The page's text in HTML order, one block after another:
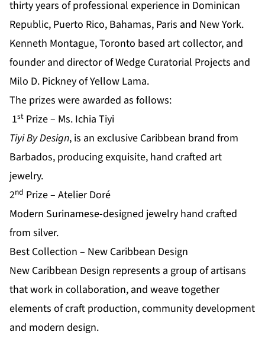
thirty years of professional experience in Dominican
Republic, Puerto Rico, Bahamas, Paris and New York.
Kenneth Montague, Toronto based art collector, and
founder and director of Wedge Curatorial Projects and
Milo D. Pickney of Yellow Lama.
The prizes were awarded as follows:
1st Prize – Ms. Ichia Tiyi
Tiyi By Design, is an exclusive Caribbean brand from
Barbados, producing exquisite, hand crafted art
jewelry.
2nd Prize – Atelier Doré
Modern Surinamese-designed jewelry hand crafted
from silver.
Best Collection – New Caribbean Design
New Caribbean Design represents a group of artisans
that work in collaboration, and weave together
elements of craft production, community development
and modern design.